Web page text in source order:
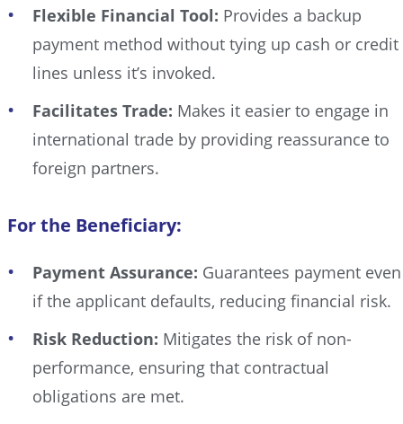
Flexible Financial Tool: Provides a backup
payment method without tying up cash or credit
lines unless it’s invoked.
Facilitates Trade: Makes it easier to engage in
international trade by providing reassurance to
foreign partners.
For the Beneficiary:
Payment Assurance: Guarantees payment even
if the applicant defaults, reducing financial risk.
Risk Reduction: Mitigates the risk of non-
performance, ensuring that contractual
obligations are met.